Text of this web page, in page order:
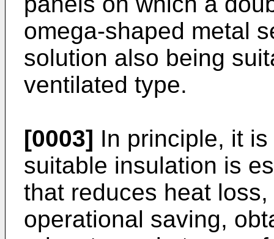
omega-shaped metal
solution also being
ventilated type.
[0003] In principle, it
suitable insulation is
that reduces heat
operational saving,